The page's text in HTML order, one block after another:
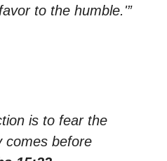
to the humble.'”
is to fear the
comes before